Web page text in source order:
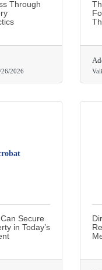
Through
26/2026
Secure
in Today’s